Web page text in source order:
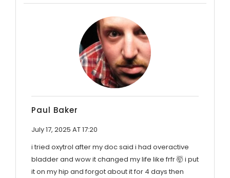
Paul Baker
July 17, 2025 AT 17:20
i tried oxytrol after my doc said i had overactive
bladder and wow it changed my life like frfr 🤯 i put
it on my hip and forgot about it for 4 days then